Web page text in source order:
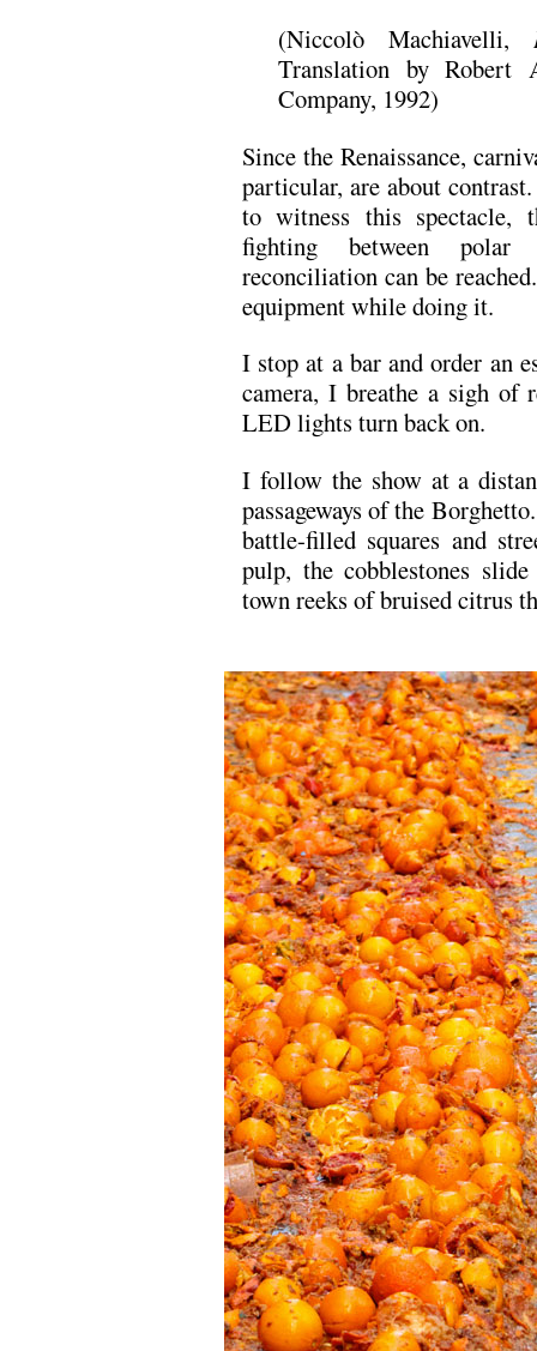
(Niccolò Machiavelli,
Translation by Robert
Company, 1992)
Since the Renaissance,
particular, are about
to witness this spectacle,
fighting between polar
reconciliation can be
equipment while doing it.
I stop at a bar and order an
camera, I breathe a sigh of
LED lights turn back on.
I follow the show at a
passageways of the
battle-filled squares and
pulp, the cobblestones
town reeks of bruised citrus